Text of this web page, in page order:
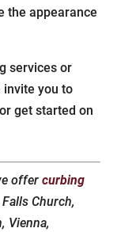
the appearance
services or
invite you to
get started on
offer curbing
Church,
Vienna,